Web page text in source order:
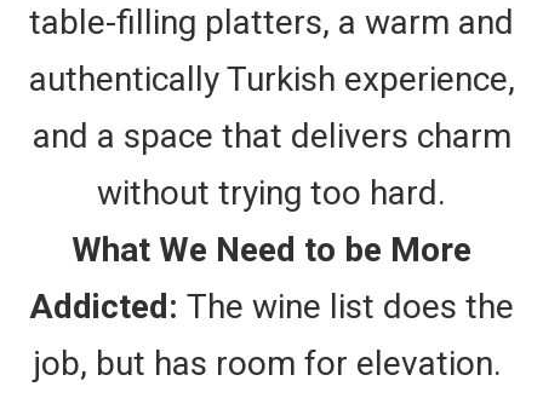
table-filling platters, a warm and
authentically Turkish experience,
and a space that delivers charm
without trying too hard.
What We Need to be More
Addicted: The wine list does the
job, but has room for elevation.